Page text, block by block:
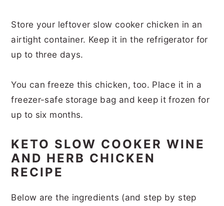
Store your leftover slow cooker chicken in an
airtight container. Keep it in the refrigerator for
up to three days.
You can freeze this chicken, too. Place it in a
freezer-safe storage bag and keep it frozen for
up to six months.
KETO SLOW COOKER WINE
AND HERB CHICKEN
RECIPE
Below are the ingredients (and step by step